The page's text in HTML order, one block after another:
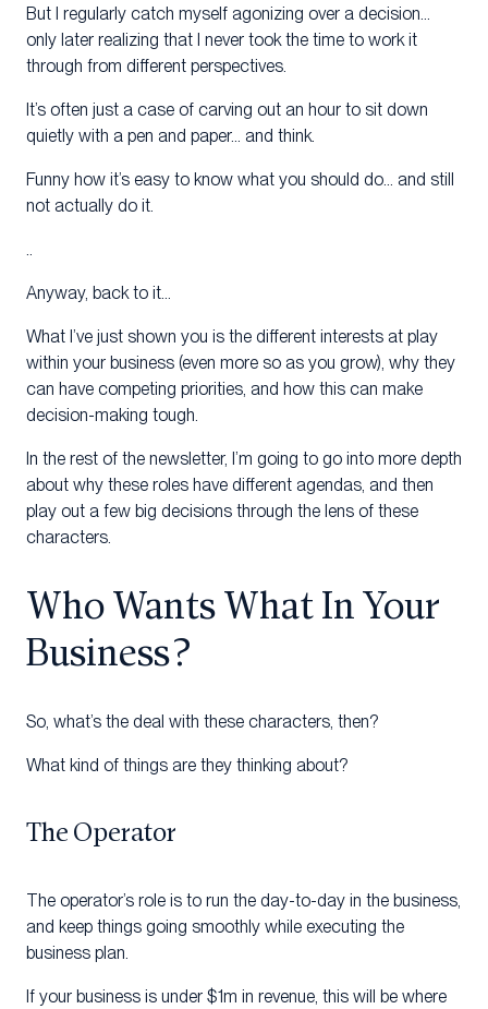
But I regularly catch myself agonizing over a decision…
only later realizing that I never took the time to work it
through from different perspectives.
It’s often just a case of carving out an hour to sit down
quietly with a pen and paper… and think.
Funny how it’s easy to know what you should do… and still
not actually do it.
Anyway, back to it…
What I’ve just shown you is the different interests at play
within your business (even more so as you grow), why they
can have competing priorities, and how this can make
decision-making tough.
In the rest of the newsletter, I’m going to go into more depth
about why these roles have different agendas, and then
play out a few big decisions through the lens of these
characters.
Who Wants What In Your
Business?
So, what’s the deal with these characters, then?
What kind of things are they thinking about?
The Operator
The operator’s role is to run the day-to-day in the business,
and keep things going smoothly while executing the
business plan.
If your business is under $1m in revenue, this will be where